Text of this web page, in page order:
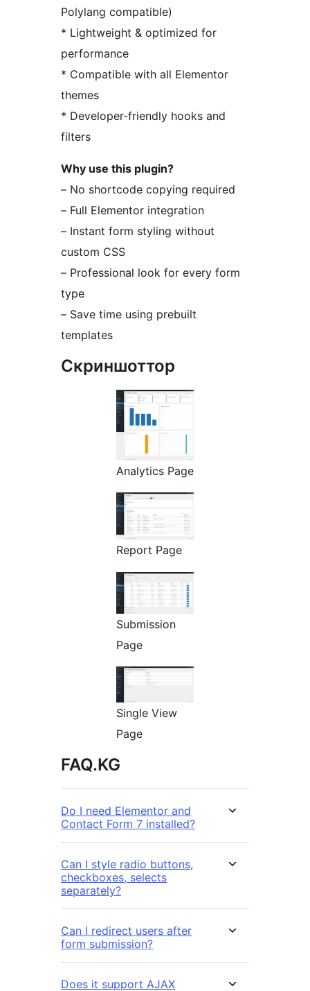
Polylang compatible)
* Lightweight & optimized for
performance
* Compatible with all Elementor
themes
* Developer-friendly hooks and
filters
Why use this plugin?
– No shortcode copying required
– Full Elementor integration
– Instant form styling without
custom CSS
– Professional look for every form
type
– Save time using prebuilt
templates
Скриншоттор
Analytics Page
Report Page
Submission
Page
Single View
Page
FAQ.KG
Do I need Elementor and
Contact Form 7 installed?
Can I style radio buttons,
checkboxes, selects
separately?
Can I redirect users after
form submission?
Does it support AJAX